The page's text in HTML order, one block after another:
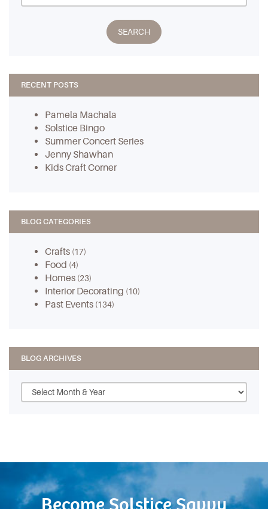
RECENT POSTS
Pamela Machala
Solstice Bingo
Summer Concert Series
Jenny Shawhan
Kids Craft Corner
BLOG CATEGORIES
Crafts (17)
Food (4)
Homes (23)
Interior Decorating (10)
Past Events (134)
BLOG ARCHIVES